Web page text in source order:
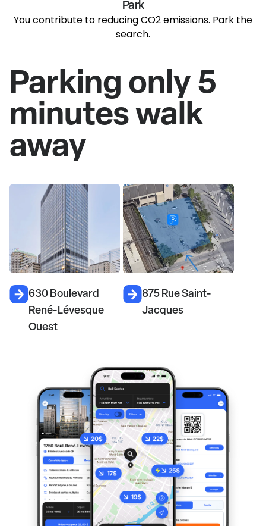
Park
You contribute to reducing CO2 emissions. Park the
search.
Parking only 5
minutes walk
away
630 Boulevard
René-Lévesque
Ouest
875 Rue Saint-
Jacques